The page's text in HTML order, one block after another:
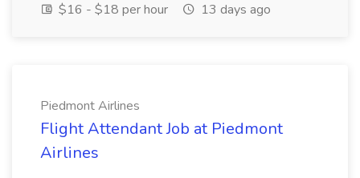
$16 - $18 per hour
13 days ago
Piedmont Airlines
Flight Attendant Job at Piedmont
Airlines